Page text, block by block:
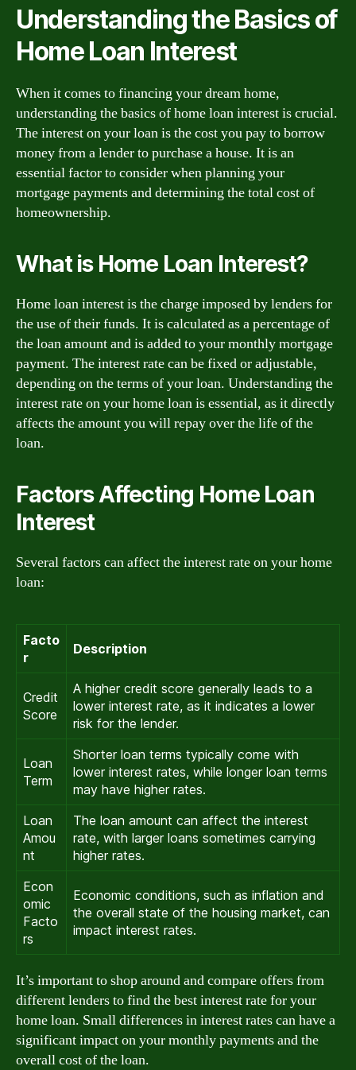
Understanding the Basics of
Home Loan Interest
When it comes to financing your dream home,
understanding the basics of home loan interest is crucial.
The interest on your loan is the cost you pay to borrow
money from a lender to purchase a house. It is an
essential factor to consider when planning your
mortgage payments and determining the total cost of
homeownership.
What is Home Loan Interest?
Home loan interest is the charge imposed by lenders for
the use of their funds. It is calculated as a percentage of
the loan amount and is added to your monthly mortgage
payment. The interest rate can be fixed or adjustable,
depending on the terms of your loan. Understanding the
interest rate on your home loan is essential, as it directly
affects the amount you will repay over the life of the
loan.
Factors Affecting Home Loan
Interest
Several factors can affect the interest rate on your home
loan:
Facto
r
Description
Credit
Score
A higher credit score generally leads to a
lower interest rate, as it indicates a lower
risk for the lender.
Loan
Term
Shorter loan terms typically come with
lower interest rates, while longer loan terms
may have higher rates.
Loan
Amou
nt
The loan amount can affect the interest
rate, with larger loans sometimes carrying
higher rates.
Econ
omic
Facto
rs
Economic conditions, such as inflation and
the overall state of the housing market, can
impact interest rates.
It’s important to shop around and compare offers from
different lenders to find the best interest rate for your
home loan. Small differences in interest rates can have a
significant impact on your monthly payments and the
overall cost of the loan.